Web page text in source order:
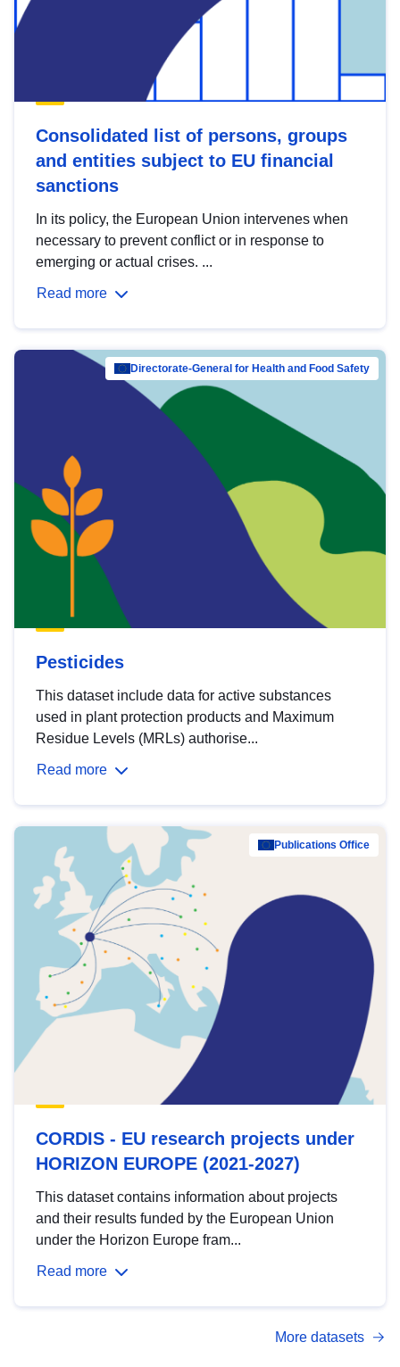
Consolidated list of persons, groups
and entities subject to EU financial
sanctions
In its policy, the European Union intervenes when
necessary to prevent conflict or in response to
emerging or actual crises. ...
Read more
Directorate-General for Health and Food Safety
Pesticides
This dataset include data for active substances
used in plant protection products and Maximum
Residue Levels (MRLs) authorise...
Read more
Publications Office
CORDIS - EU research projects under
HORIZON EUROPE (2021-2027)
This dataset contains information about projects
and their results funded by the European Union
under the Horizon Europe fram...
Read more
More datasets